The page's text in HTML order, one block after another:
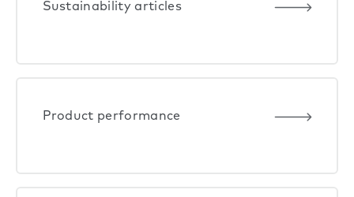
Sustainability articles
Product performance